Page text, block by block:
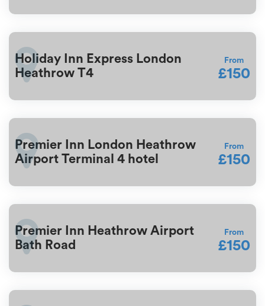
Holiday Inn Express London
Heathrow T4
From
£150
Premier Inn London Heathrow
Airport Terminal 4 hotel
From
£150
Premier Inn Heathrow Airport
Bath Road
From
£150